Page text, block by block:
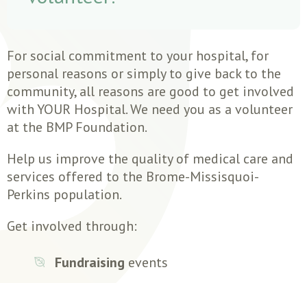
For social commitment to your hospital, for
personal reasons or simply to give back to the
community, all reasons are good to get involved
with YOUR Hospital. We need you as a volunteer
at the BMP Foundation.
Help us improve the quality of medical care and
services offered to the Brome-Missisquoi-
Perkins population.
Get involved through:
Fundraising events